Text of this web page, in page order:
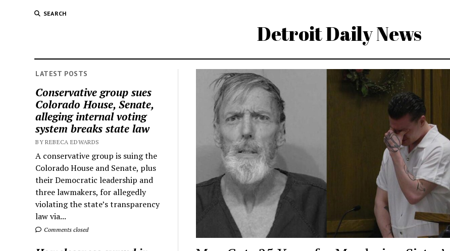
SEARCH
Detroit Daily News
LATEST POSTS
Conservative group sues
Colorado House, Senate,
alleging internal voting
system breaks state law
BY REBECA EDWARDS
A conservative group is suing the
Colorado House and Senate, plus
their Democratic leadership and
three lawmakers, for allegedly
violating the state’s transparency
law via...
Comments closed